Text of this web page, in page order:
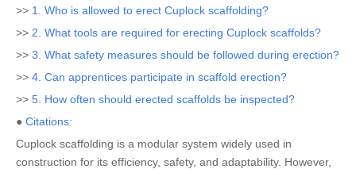
>> 1. Who is allowed to erect Cuplock scaffolding?
>> 2. What tools are required for erecting Cuplock scaffolds?
>> 3. What safety measures should be followed during erection?
>> 4. Can apprentices participate in scaffold erection?
>> 5. How often should erected scaffolds be inspected?
● Citations:
Cuplock scaffolding is a modular system widely used in
construction for its efficiency, safety, and adaptability. However,